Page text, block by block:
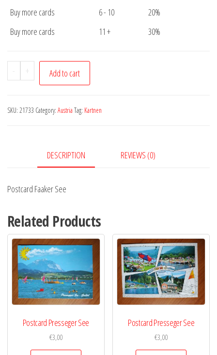
Buy more cards
6 - 10
20%
Buy more cards
11 + 30%
-
Postcard
Faaker
quantity
+ Add to cart
SKU: 21733 Category: Austria Tag: Kartnen
DESCRIPTION REVIEWS (0)
Postcard Faaker See
Related Products
Postcard Presseger See
€3,00
Postcard Presseger See
€3,00